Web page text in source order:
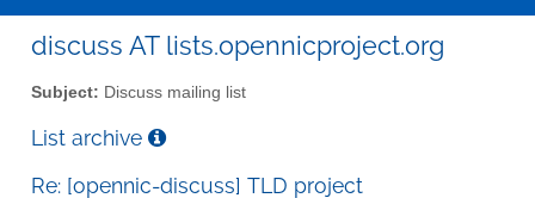
discuss AT lists.opennicproject.org
Subject: Discuss mailing list
List archive
Re: [opennic-discuss] TLD project